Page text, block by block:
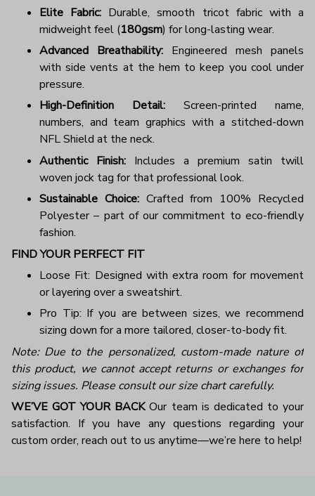
Elite Fabric: Durable, smooth tricot fabric with a
midweight feel (180gsm) for long-lasting wear.
Advanced Breathability: Engineered mesh panels
with side vents at the hem to keep you cool under
pressure.
High-Definition Detail: Screen-printed name,
numbers, and team graphics with a stitched-down
NFL Shield at the neck.
Authentic Finish: Includes a premium satin twill
woven jock tag for that professional look.
Sustainable Choice:Crafted from 100% Recycled
Polyester – part of our commitment to eco-friendly
fashion.
FIND YOUR PERFECT FIT
Loose Fit: Designed with extra room for movement
or layering over a sweatshirt.
Pro Tip: If you are between sizes, we recommend
sizing down for a more tailored, closer-to-body fit.
Note: Due to the personalized, custom-made nature of
this product, we cannot accept returns or exchanges for
sizing issues. Please consult our size chart carefully.
WE’VE GOT YOUR BACKOur team is dedicated to your
satisfaction. If you have any questions regarding your
custom order, reach out to us anytime—we’re here to help!